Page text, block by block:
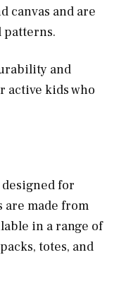
canvas and are
patterns.
and
active kids who
designed for
are made from
in a range of
totes, and